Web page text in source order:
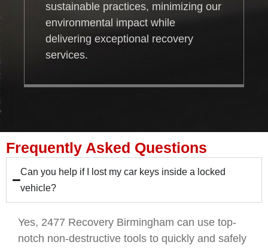
sustainable practices, minimizing our
environmental impact while
delivering exceptional recovery
services.
Frequently Asked Questions
Can you help if I lost my car keys inside a locked
vehicle?
Yes, 2477 Recovery Birmingham can use top-
notch non-destructive tools to quickly and safely